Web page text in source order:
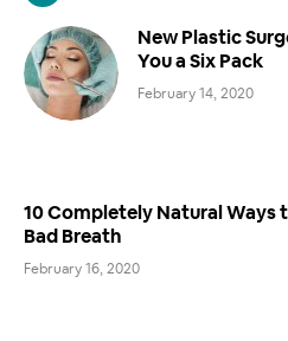
New Plastic
You a Six Pack
February 14, 2020
10 Completely Natural Ways
Bad Breath
February 16, 2020